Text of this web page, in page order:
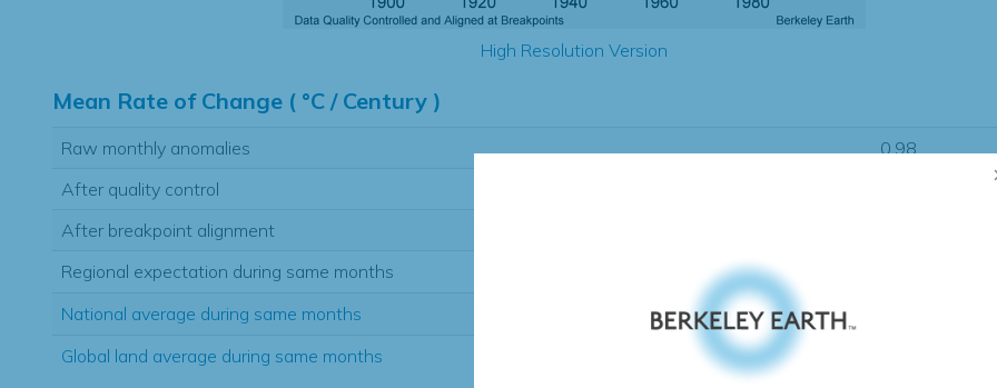
High Resolution Version
Mean Rate of Change ( °C / Century )
Raw monthly anomalies
0.98
After quality control
After breakpoint alignment
Regional expectation during same months
National average during same months
Global land average during same months